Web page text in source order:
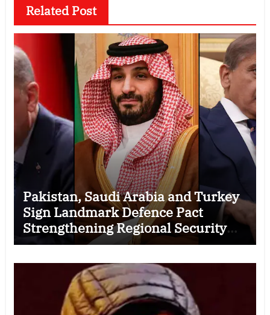
Related Post
Pakistan, Saudi Arabia and Turkey
Sign Landmark Defence Pact
Strengthening Regional Security
Cooperation